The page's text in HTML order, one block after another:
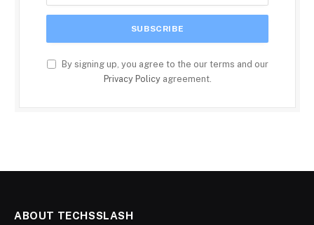
By signing up, you agree to the our terms and our
Privacy Policyagreement.
ABOUT TECHSSLASH